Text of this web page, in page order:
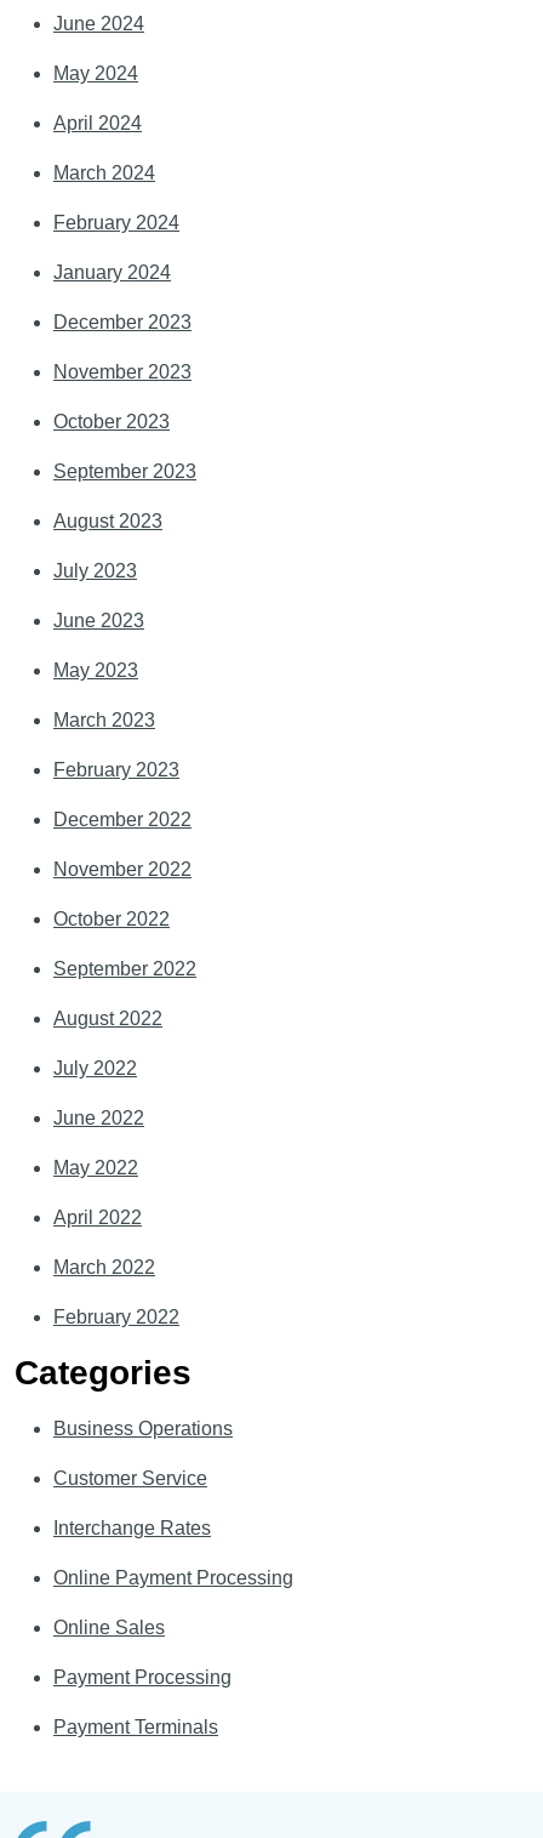
June 2024
May 2024
April 2024
March 2024
February 2024
January 2024
December 2023
November 2023
October 2023
September 2023
August 2023
July 2023
June 2023
May 2023
March 2023
February 2023
December 2022
November 2022
October 2022
September 2022
August 2022
July 2022
June 2022
May 2022
April 2022
March 2022
February 2022
Categories
Business Operations
Customer Service
Interchange Rates
Online Payment Processing
Online Sales
Payment Processing
Payment Terminals